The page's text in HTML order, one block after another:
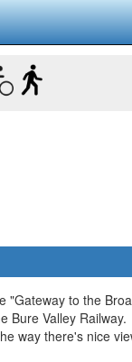
"Gateway to the
Bure Valley Railway.
way there's nice